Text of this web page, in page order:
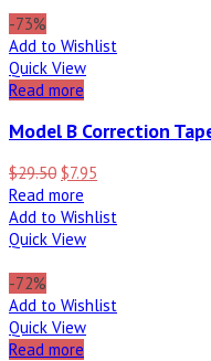
-73%
Add to Wishlist
Quick View
Read more
Model B Correction
$29.50 $7.95
Read more
Add to Wishlist
Quick View
-72%
Add to Wishlist
Quick View
Read more